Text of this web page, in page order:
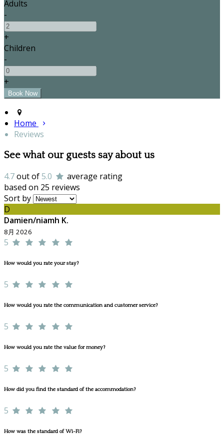
Adults
-
+
Children
-
+
Home
Reviews
See what our guests say about us
4.7out of5.0
average rating
based on 25 reviews
Sort by
D
Damien/niamh K.
8月 2026
5
How would you rate your stay?
5
How would you rate the communication and customer service?
5
How would you rate the value for money?
5
How did you find the standard of the accommodation?
5
How was the standard of Wi-Fi?